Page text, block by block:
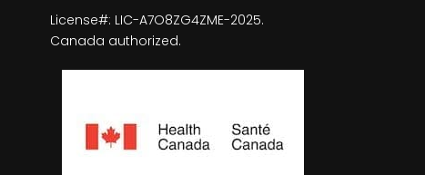
License#: LIC-A7O8ZG4ZME-2025.
Canada authorized.